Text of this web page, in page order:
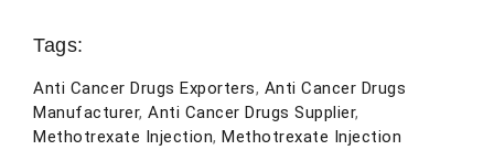
Tags:
Anti Cancer Drugs Exporters, Anti Cancer Drugs
Manufacturer, Anti Cancer Drugs Supplier,
Methotrexate Injection, Methotrexate Injection